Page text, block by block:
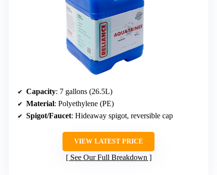
Capacity: 7 gallons (26.5L)
Material: Polyethylene (PE)
Spigot/Faucet: Hideaway spigot, reversible cap
VIEW LATEST PRICE
See Our Full Breakdown